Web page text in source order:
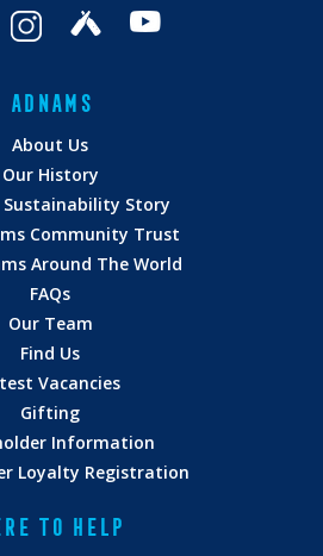
ADNAMS
About Us
Our History
Sustainability Story
Community Trust
Around The World
FAQs
Our Team
Find Us
Vacancies
Gifting
Information
Loyalty Registration
TO HELP